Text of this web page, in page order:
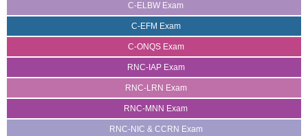
C-ELBW Exam
C-EFM Exam
C-ONQS Exam
RNC-IAP Exam
RNC-LRN Exam
RNC-MNN Exam
RNC-NIC & CCRN Exam